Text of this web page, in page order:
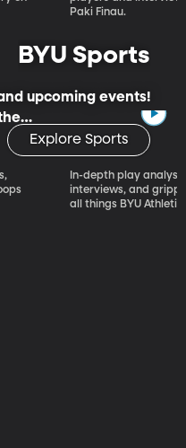
Paki Finau.
BYU Sports
upcoming events!
Explore Sports
12
In-depth play
interviews, and
all things BYU